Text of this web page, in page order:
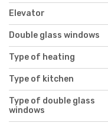
Elevator
Double glass windows
Type of heating
Type of kitchen
Type of double glass
windows